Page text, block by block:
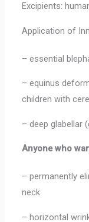
Excipients:
Application of
– essential
– equinus
children with
– deep glabellar
Anyone who
– permanently
neck
– horizontal